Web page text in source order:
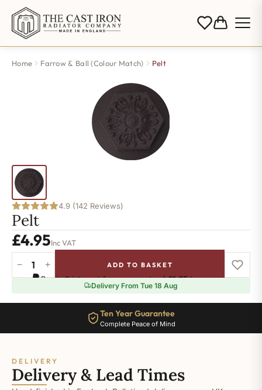
Home Farrow & Ball (Colour Match) Pelt
4.9 (142 Reviews)
Pelt
£4.95Inc VAT
quantity
− + ADD TO BASKET
Pay in 3 interest-free payments of£1.65.Learn more
Delivery From Tue 18 Aug
Ten Year Guarantee
Complete Peace of Mind
DELIVERY
Delivery & Lead Times